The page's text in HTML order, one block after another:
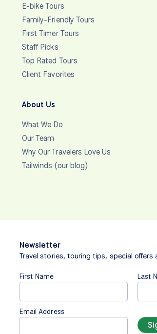
E-bike Tours
Family-Friendly Tours
First Timer Tours
Staff Picks
Top Rated Tours
Client Favorites
About Us
What We Do
Our Team
Why Our Travelers Love Us
Tailwinds (our blog)
Newsletter
Travel stories, touring tips, special offers
First Name Last
Email Address